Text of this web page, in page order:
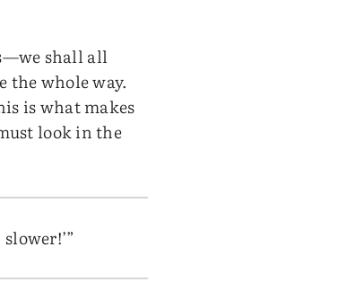
shall all
the whole way.
is what makes
look in the